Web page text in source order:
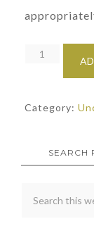
First
Month
Banner
Category:
SEARCH